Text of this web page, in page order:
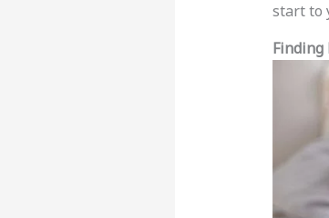
start to
Finding